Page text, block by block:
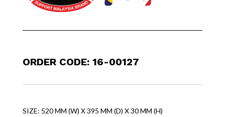
ORDER CODE: 16-00127
SIZE: 520 MM (W) X 395 MM (D) X 30 MM (H)